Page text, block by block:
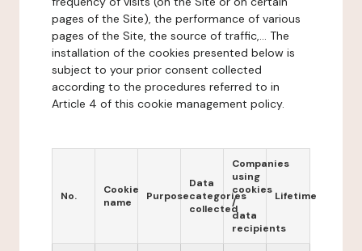
pages of the Site), the performance of various
pages of the Site, the source of traffic,... The
installation of the cookies presented below is
subject to your prior consent collected
according to the procedures referred to in
Article 4 of this cookie management policy.
No.
Cookie
name
Purpose
Data
categories
collected
Companies
using
cookies
/
data
recipients
Lifetime